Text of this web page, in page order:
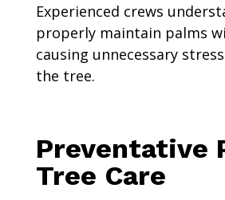
Experienced crews
properly maintain palms
causing unnecessary
the tree.
Preventative
Tree Care